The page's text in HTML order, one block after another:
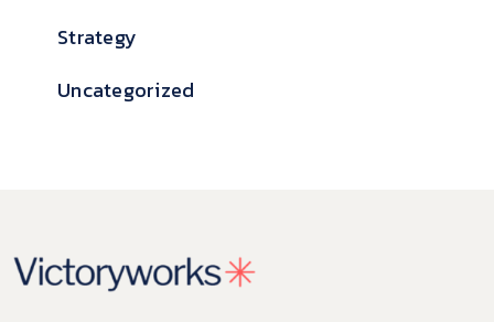
Strategy
Uncategorized